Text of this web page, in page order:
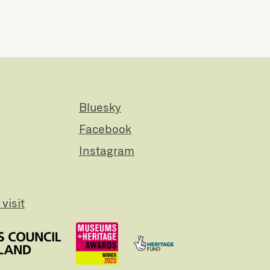
visit
Bluesky
Facebook
Instagram